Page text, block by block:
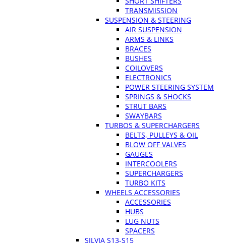
TRANSMISSION
SUSPENSION & STEERING
AIR SUSPENSION
ARMS & LINKS
BRACES
BUSHES
COILOVERS
ELECTRONICS
POWER STEERING SYSTEM
SPRINGS & SHOCKS
STRUT BARS
SWAYBARS
TURBOS & SUPERCHARGERS
BELTS, PULLEYS & OIL
BLOW OFF VALVES
GAUGES
INTERCOOLERS
SUPERCHARGERS
TURBO KITS
WHEELS ACCESSORIES
ACCESSORIES
HUBS
LUG NUTS
SPACERS
SILVIA S13-S15